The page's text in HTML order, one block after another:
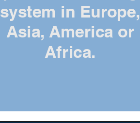
system in Europe,
Asia, America or
Africa.